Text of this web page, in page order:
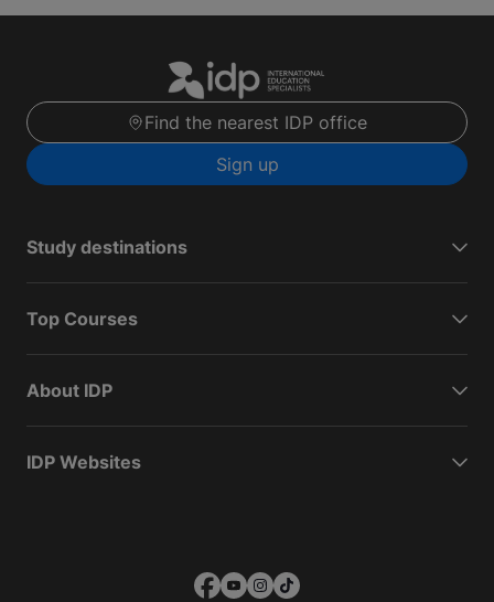
Find the nearest IDP office
Sign up
Study destinations
Top Courses
About IDP
IDP Websites